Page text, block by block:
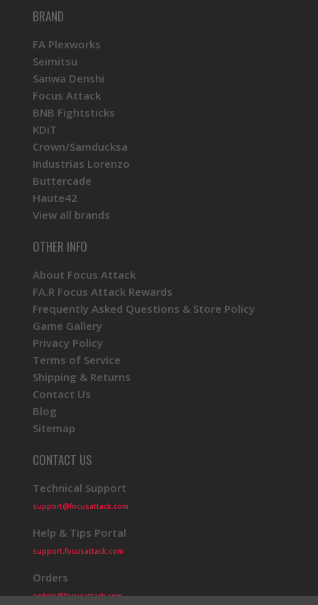
BRAND
FA Plexworks
Seimitsu
Sanwa Denshi
Focus Attack
BNB Fightsticks
KDiT
Crown/Samducksa
Industrias Lorenzo
Buttercade
Haute42
View all brands
OTHER INFO
About Focus Attack
FA.R Focus Attack Rewards
Frequently Asked Questions & Store Policy
Game Gallery
Privacy Policy
Terms of Service
Shipping & Returns
Contact Us
Blog
Sitemap
CONTACT US
Technical Support
support@focusattack.com
Help & Tips Portal
support.focusattack.com
Orders
orders@focusattack.com